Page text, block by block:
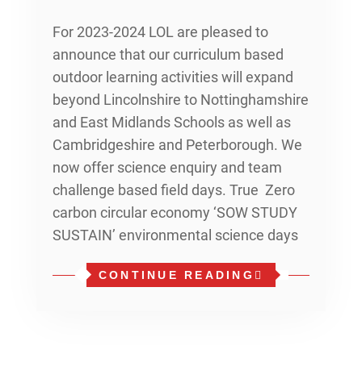
For 2023-2024 LOL are pleased to
announce that our curriculum based
outdoor learning activities will expand
beyond Lincolnshire to Nottinghamshire
and East Midlands Schools as well as
Cambridgeshire and Peterborough. We
now offer science enquiry and team
challenge based field days. True Zero
carbon circular economy ‘SOW STUDY
SUSTAIN’ environmental science days
CONTINUE READING